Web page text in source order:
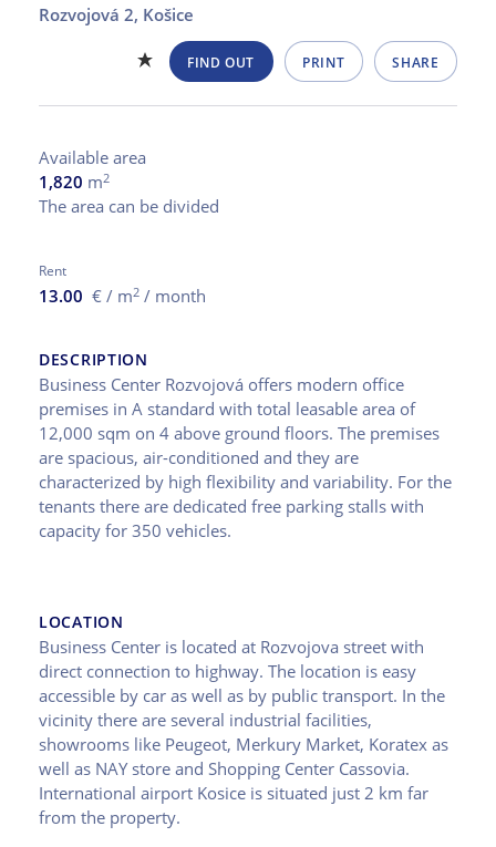
Rozvojová 2, Košice
FIND OUT PRINT SHARE
Available area
1,820 m2
The area can be divided
Rent
13.00 € / m2 / month
DESCRIPTION
Business Center Rozvojová offers modern office
premises in A standard with total leasable area of
12,000 sqm on 4 above ground floors. The premises
are spacious, air-conditioned and they are
characterized by high flexibility and variability. For the
tenants there are dedicated free parking stalls with
capacity for 350 vehicles.
LOCATION
Business Center is located at Rozvojova street with
direct connection to highway. The location is easy
accessible by car as well as by public transport. In the
vicinity there are several industrial facilities,
showrooms like Peugeot, Merkury Market, Koratex as
well as NAY store and Shopping Center Cassovia.
International airport Kosice is situated just 2 km far
from the property.